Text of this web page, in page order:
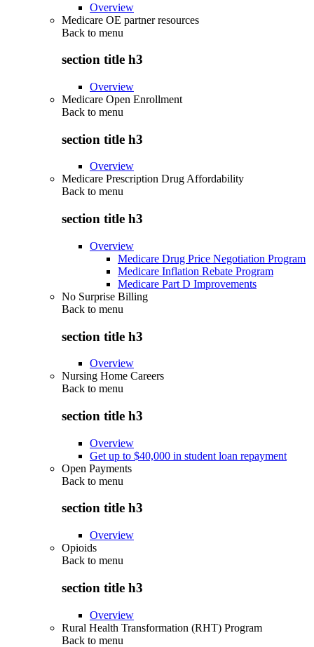
Overview
Medicare OE partner resources
Back to menu
section title h3
Overview
Medicare Open Enrollment
Back to menu
section title h3
Overview
Medicare Prescription Drug Affordability
Back to menu
section title h3
Overview
Medicare Drug Price Negotiation Program
Medicare Inflation Rebate Program
Medicare Part D Improvements
No Surprise Billing
Back to menu
section title h3
Overview
Nursing Home Careers
Back to menu
section title h3
Overview
Get up to $40,000 in student loan repayment
Open Payments
Back to menu
section title h3
Overview
Opioids
Back to menu
section title h3
Overview
Rural Health Transformation (RHT) Program
Back to menu